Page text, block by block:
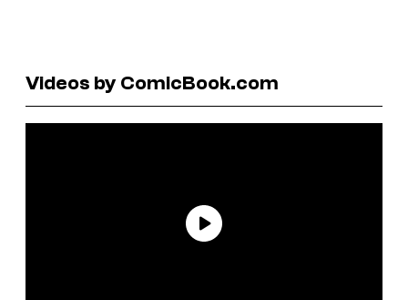
Videos by ComicBook.com